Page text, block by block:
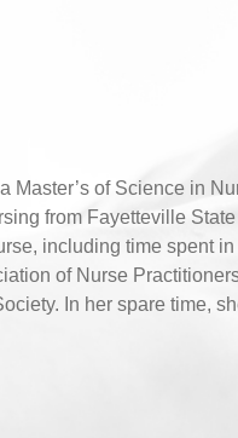
Master’s of Science in
from Fayetteville
including time spent
of Nurse
In her spare time,